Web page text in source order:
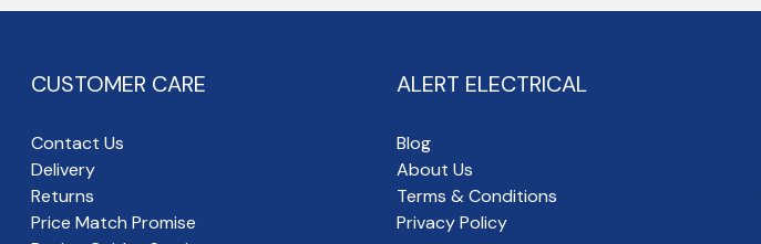
CUSTOMER CARE
Contact Us
Delivery
Returns
Price Match Promise
ALERT ELECTRICAL
Blog
About Us
Terms & Conditions
Privacy Policy